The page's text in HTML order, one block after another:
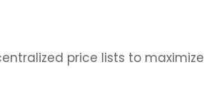
price lists to maximize